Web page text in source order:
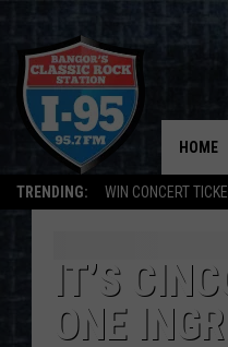
TRENDING: WIN CONCERT
HOME
IT’S
ONE